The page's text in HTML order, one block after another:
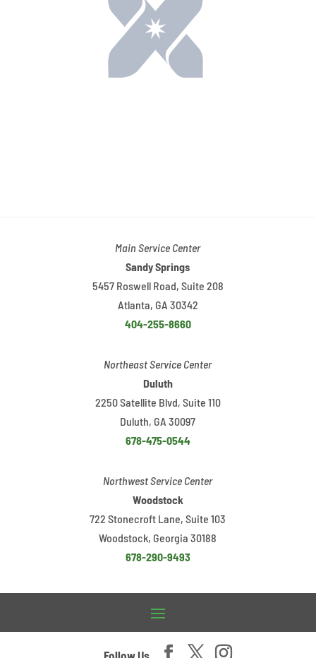
Main Service Center
Sandy Springs
5457 Roswell Road, Suite 208
Atlanta, GA 30342
404-255-8660
Northeast Service Center
Duluth
2250 Satellite Blvd, Suite 110
Duluth, GA 30097
678-475-0544
Northwest Service Center
Woodstock
722 Stonecroft Lane, Suite 103
Woodstock, Georgia 30188
678-290-9493